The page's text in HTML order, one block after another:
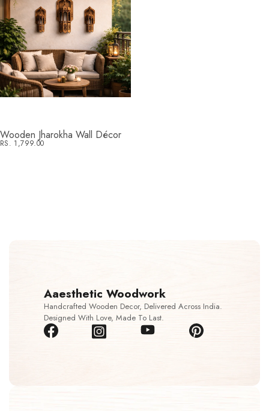
Wooden Jharokha Wall Décor
RS. 1,799.00
Aaesthetic Woodwork
Handcrafted Wooden Decor, Delivered Across India.
Designed With Love, Made To Last.